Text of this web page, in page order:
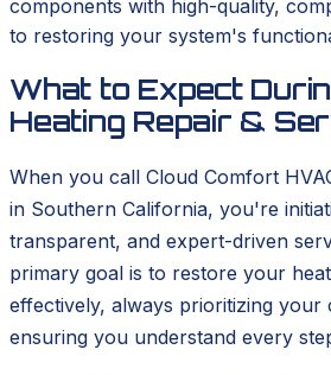
components with high-quality,
to restoring your system's
What to Expect
Heating Repair &
When you call Cloud Comfort
in Southern California, you're
transparent, and expert-driven
primary goal is to restore your
effectively, always prioritizing your
ensuring you understand every